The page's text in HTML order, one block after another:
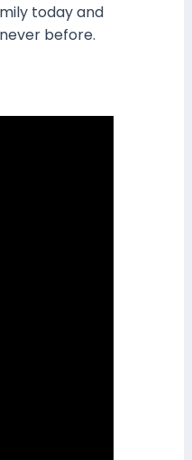
today and
before.